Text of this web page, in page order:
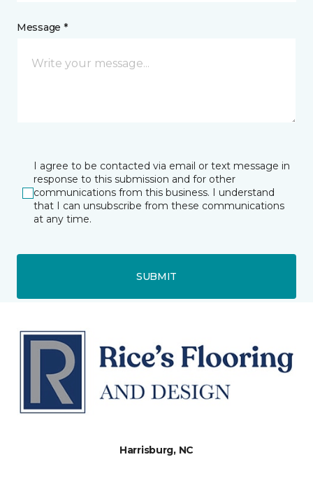
Message *
I agree to be contacted via email or text message in
response to this submission and for other
communications from this business. I understand
that I can unsubscribe from these communications
at any time.
SUBMIT
Harrisburg, NC